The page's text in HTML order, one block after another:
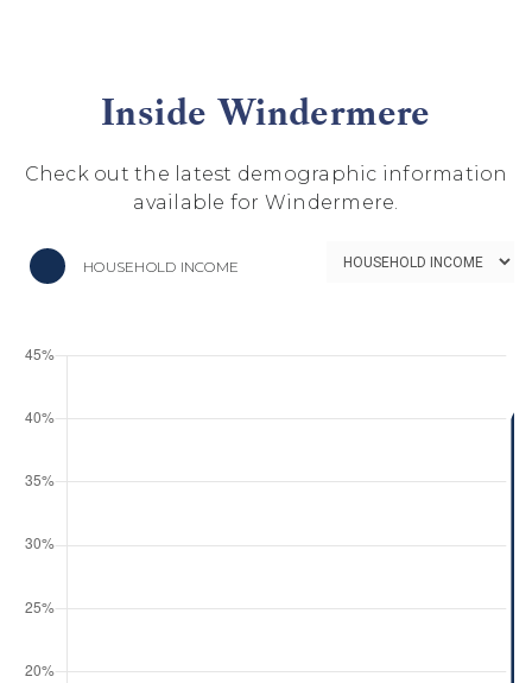
Inside Windermere
Check out the latest demographic information
available for Windermere.
HOUSEHOLD INCOME